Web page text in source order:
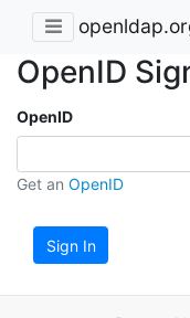
OpenID
OpenID
Get an OpenID
Sign In